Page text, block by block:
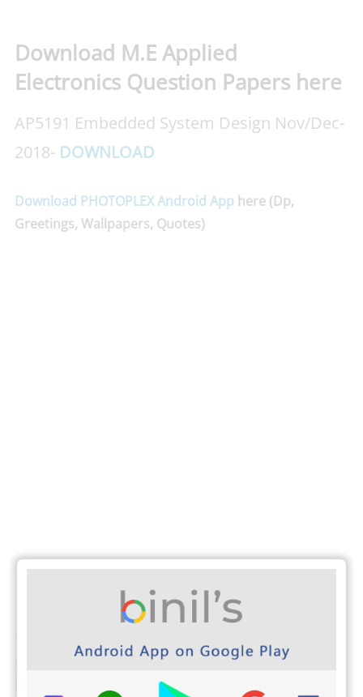
Download M.E Applied
Electronics Question Papers here
AP5191 Embedded System Design Nov/Dec-
2018- DOWNLOAD
Download PHOTOPLEX Android App here (Dp,
Greetings, Wallpapers, Quotes)
Anna university Important Question banks by clicking
. Binils.com also developed an easier way to find